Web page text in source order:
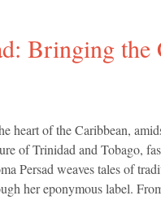
Novels Events
Bringing the
heart of the Caribbean,
of Trinidad and Tobago,
Persad weaves tales of
her eponymous label.